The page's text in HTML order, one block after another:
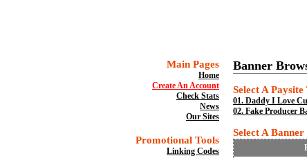
Main Pages
Home
Create An Account
Check Stats
News
Our Sites
Promotional Tools
Linking Codes
Banner
Select A
01. Daddy I Love
02. Fake Producer
Select A